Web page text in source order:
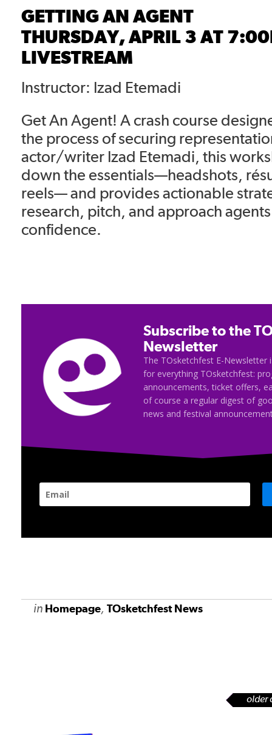
GETTING AN AGENT
THURSDAY, APRIL 3 AT
LIVESTREAM
Instructor: Izad Etemadi
Get An Agent! A crash course
the process of securing
actor/writer Izad Etemadi, this
down the essentials—headshots,
reels— and provides actionable
research, pitch, and approach
confidence.
Subscribe to the
Newsletter
The TOsketchfest E-Newsletter
for everything TOsketchfest:
announcements, ticket offers,
of course a regular digest of
news and festival
in Homepage, TOsketchfest News
older